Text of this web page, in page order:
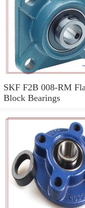
SKF F2B 008-RM
Block Bearings